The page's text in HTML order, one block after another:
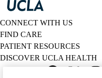
CONNECT WITH US
FIND CARE
PATIENT RESOURCES
DISCOVER UCLA HEALTH